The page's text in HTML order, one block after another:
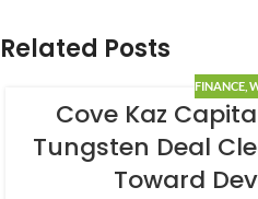
Related Posts
FINANCE
Cove Kaz
Tungsten Deal
Toward